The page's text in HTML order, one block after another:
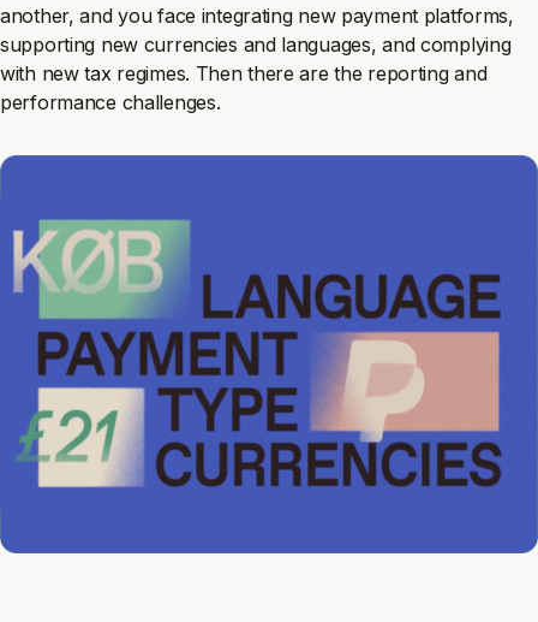
another, and you face integrating new payment platforms,
supporting new currencies and languages, and complying
with new tax regimes. Then there are the reporting and
performance challenges.